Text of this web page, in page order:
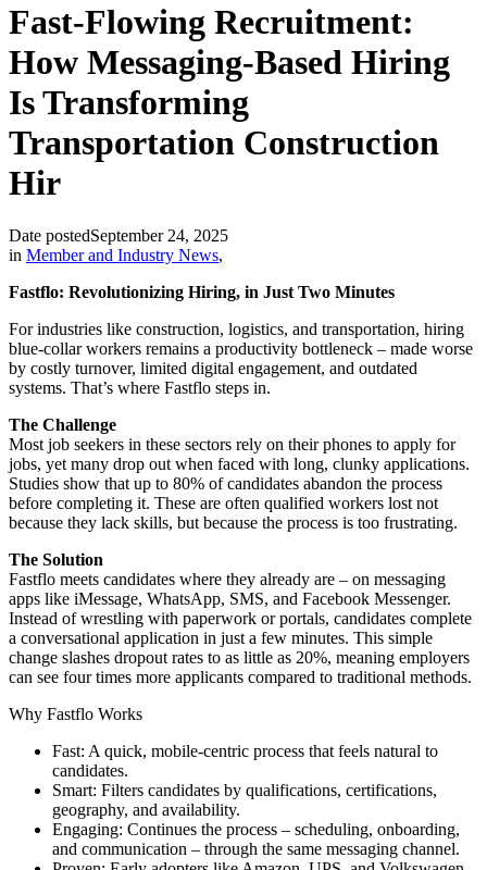
Fast-Flowing Recruitment:
How Messaging-Based Hiring
Is Transforming
Transportation Construction
Hir
Date postedSeptember 24, 2025
in Member and Industry News,
Fastflo: Revolutionizing Hiring, in Just Two Minutes
For industries like construction, logistics, and transportation, hiring
blue-collar workers remains a productivity bottleneck – made worse
by costly turnover, limited digital engagement, and outdated
systems. That’s where Fastflo steps in.
The Challenge
Most job seekers in these sectors rely on their phones to apply for
jobs, yet many drop out when faced with long, clunky applications.
Studies show that up to 80% of candidates abandon the process
before completing it. These are often qualified workers lost not
because they lack skills, but because the process is too frustrating.
The Solution
Fastflo meets candidates where they already are – on messaging
apps like iMessage, WhatsApp, SMS, and Facebook Messenger.
Instead of wrestling with paperwork or portals, candidates complete
a conversational application in just a few minutes. This simple
change slashes dropout rates to as little as 20%, meaning employers
can see four times more applicants compared to traditional methods.
Why Fastflo Works
Fast: A quick, mobile-centric process that feels natural to
candidates.
Smart: Filters candidates by qualifications, certifications,
geography, and availability.
Engaging: Continues the process – scheduling, onboarding,
and communication – through the same messaging channel.